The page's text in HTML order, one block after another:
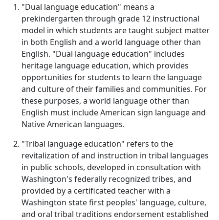
"Dual language education" means a
prekindergarten through grade 12 instructional
model in which students are taught subject matter
in both English and a world language other than
English. "Dual language education" includes
heritage language education, which provides
opportunities for students to learn the language
and culture of their families and communities. For
these purposes, a world language other than
English must include American sign language and
Native American languages.
"Tribal language education" refers to the
revitalization of and instruction in tribal languages
in public schools, developed in consultation with
Washington's federally recognized tribes, and
provided by a certificated teacher with a
Washington state first peoples' language, culture,
and oral tribal traditions endorsement established